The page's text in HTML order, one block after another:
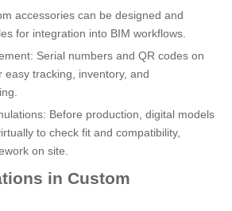
accessories can be designed and
for integration into BIM workflows.
Serial numbers and QR codes on
easy tracking, inventory, and
Before production, digital models
to check fit and compatibility,
on site.
in Custom